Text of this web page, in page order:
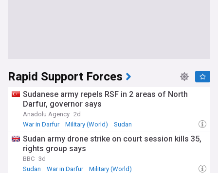
Rapid Support Forces
Sudanese army repels RSF in 2 areas of North
Darfur, governor says
Anadolu Agency 2d
War in Darfur
Military (World) Sudan
Sudan army drone strike on court session kills 35,
rights group says
BBC 3d
Sudan
War in Darfur Military (World)